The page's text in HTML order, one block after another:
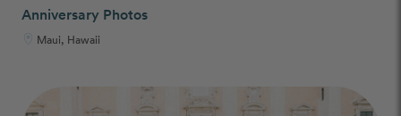
Anniversary Photos
Maui, Hawaii